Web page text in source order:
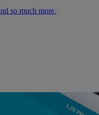
so much more.